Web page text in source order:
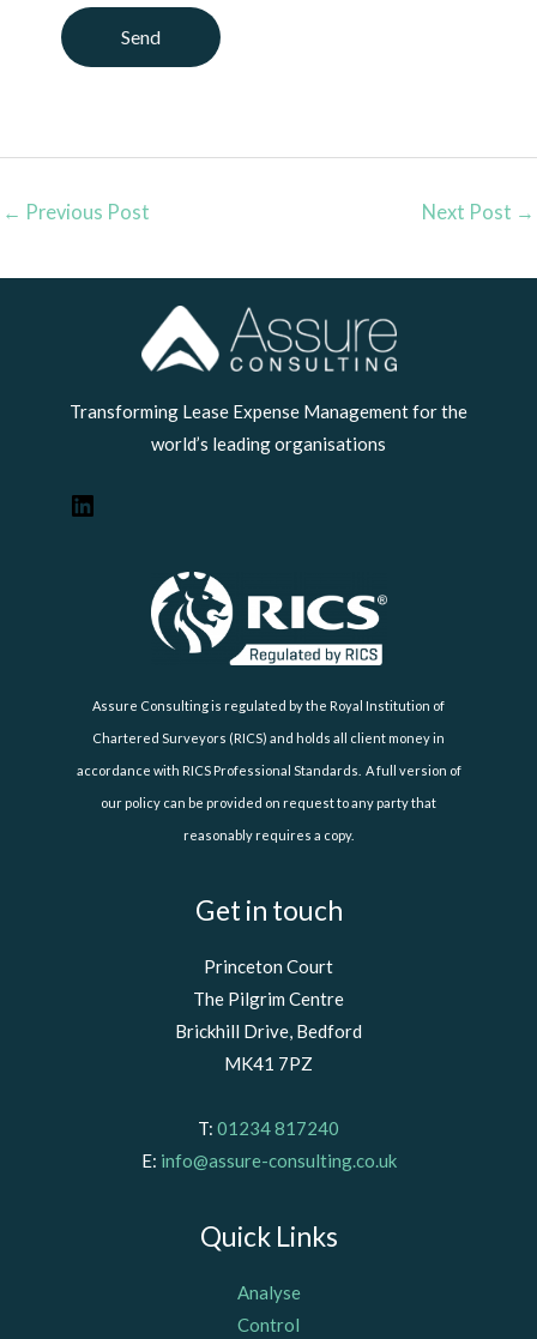
← Previous Post Next Post →
Transforming Lease Expense Management for the
world’s leading organisations
LinkedIn
Assure Consulting is regulated by the Royal Institution of
Chartered Surveyors (RICS) and holds all client money in
accordance with RICS Professional Standards. A full version of
our policy can be provided on request to any party that
reasonably requires a copy.
Get in touch
Princeton Court
The Pilgrim Centre
Brickhill Drive, Bedford
MK41 7PZ
T: 01234 817240
E: info@assure-consulting.co.uk
Quick Links
Analyse
Control